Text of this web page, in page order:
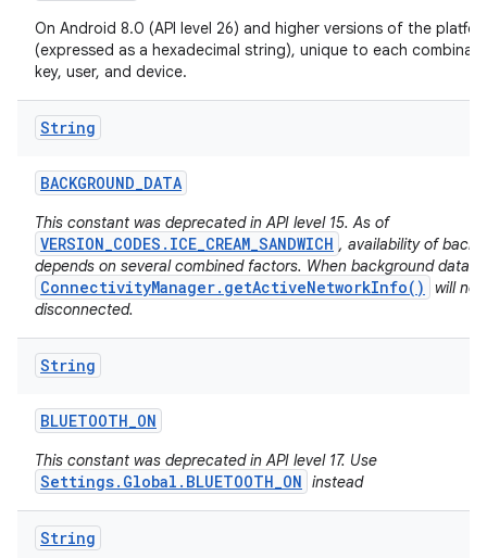
On Android 8.0 (API level 26) and higher versions of the
(expressed as a hexadecimal string), unique to each
key, user, and device.
String
BACKGROUND_DATA
This constant was deprecated in API level 15. As of
VERSION_CODES.ICE_CREAM_SANDWICH , availability of
depends on several combined factors. When background data
ConnectivityManager.getActiveNetworkInfo()
will
disconnected.
String
BLUETOOTH_ON
This constant was deprecated in API level 17. Use
Settings.Global.BLUETOOTH_ON instead
String